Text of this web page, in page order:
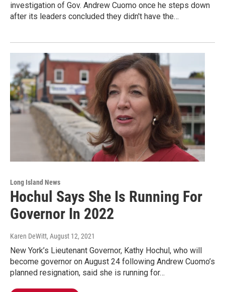
investigation of Gov. Andrew Cuomo once he steps down
after its leaders concluded they didn't have the…
Long Island News
Hochul Says She Is Running For
Governor In 2022
Karen DeWitt, August 12, 2021
New York’s Lieutenant Governor, Kathy Hochul, who will
become governor on August 24 following Andrew Cuomo’s
planned resignation, said she is running for…